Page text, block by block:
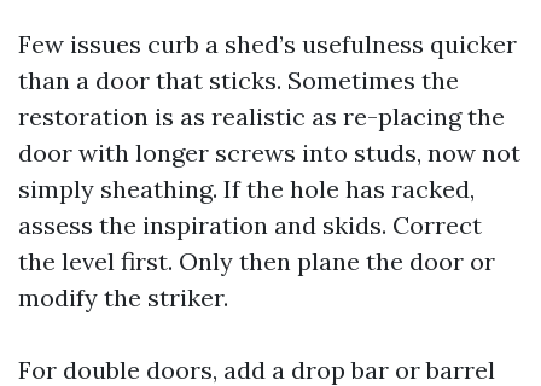
Few issues curb a shed’s usefulness quicker
than a door that sticks. Sometimes the
restoration is as realistic as re-placing the
door with longer screws into studs, now not
simply sheathing. If the hole has racked,
assess the inspiration and skids. Correct
the level first. Only then plane the door or
modify the striker.
For double doors, add a drop bar or barrel